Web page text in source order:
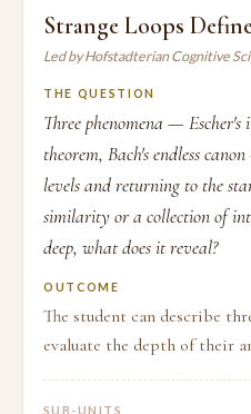
Strange Loops
Led by Hofstadterian Cognitive
THE QUESTION
Three phenomena — Escher's
theorem, Bach's endless
levels and returning to the
similarity or a collection of
deep, what does it reveal?
OUTCOME
The student can describe
evaluate the depth of their
SUB-UNITS